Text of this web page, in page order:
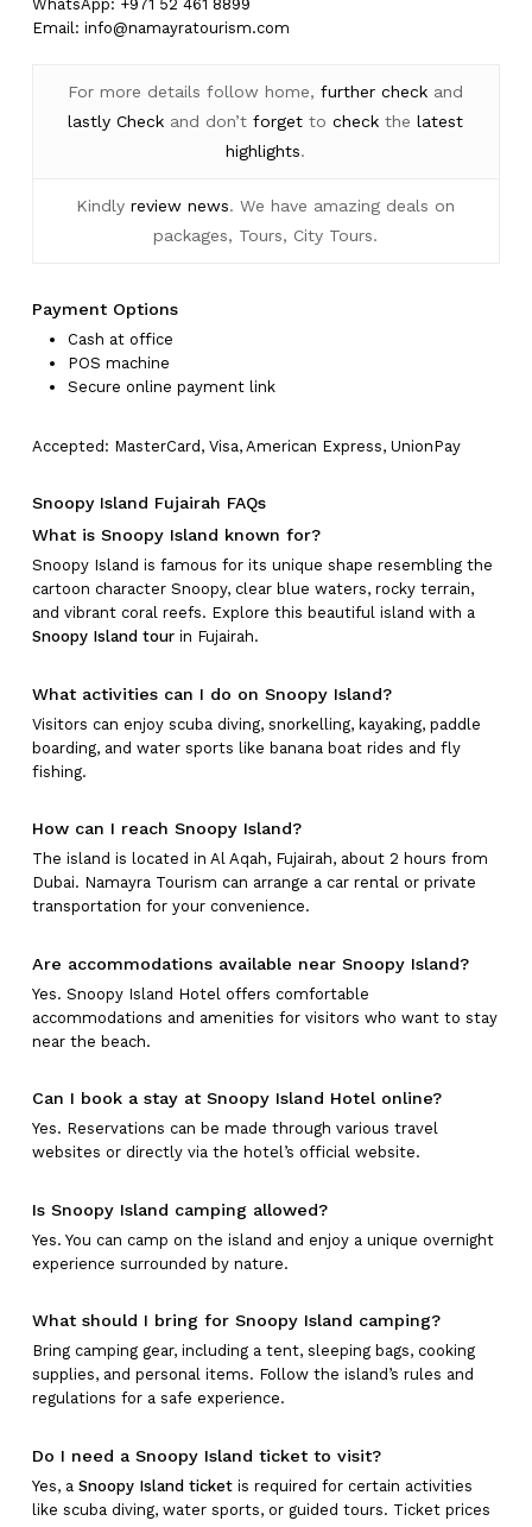
WhatsApp: +971 52 461 8899
Email: info@namayratourism.com
For more details follow home,further check and
lastly Check and don’tforget tocheck thelatest
highlights.
Kindlyreview news. We have amazing deals on
packages, Tours, City Tours.
Payment Options
Cash at office
POS machine
Secure online payment link
Accepted: MasterCard, Visa, American Express, UnionPay
Snoopy Island Fujairah FAQs
What is Snoopy Island known for?
Snoopy Island is famous for its unique shape resembling the
cartoon character Snoopy, clear blue waters, rocky terrain,
and vibrant coral reefs. Explore this beautiful island with a
Snoopy Island tourin Fujairah.
What activities can I do on Snoopy Island?
Visitors can enjoy scuba diving, snorkelling, kayaking, paddle
boarding, and water sports like banana boat rides and fly
fishing.
How can I reach Snoopy Island?
The island is located in Al Aqah, Fujairah, about 2 hours from
Dubai. Namayra Tourism can arrange a car rental or private
transportation for your convenience.
Are accommodations available near Snoopy Island?
Yes. Snoopy Island Hotel offers comfortable
accommodations and amenities for visitors who want to stay
near the beach.
Can I book a stay at Snoopy Island Hotel online?
Yes. Reservations can be made through various travel
websites or directly via the hotel’s official website.
Is Snoopy Island camping allowed?
Yes. You can camp on the island and enjoy a unique overnight
experience surrounded by nature.
What should I bring for Snoopy Island camping?
Bring camping gear, including a tent, sleeping bags, cooking
supplies, and personal items. Follow the island’s rules and
regulations for a safe experience.
Do I need a Snoopy Island ticket to visit?
Yes, a Snoopy Island ticketis required for certain activities
like scuba diving, water sports, or guided tours. Ticket prices